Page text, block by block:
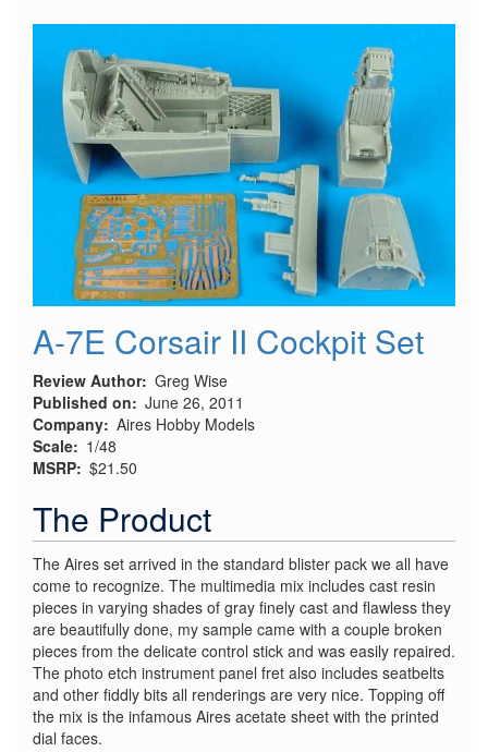
A-7E Corsair II Cockpit Set
Review Author Greg Wise
Published on
June 26, 2011
Company Aires Hobby Models
Scale
1/48
MSRP $21.50
The Product
The Aires set arrived in the standard blister pack we all have
come to recognize. The multimedia mix includes cast resin
pieces in varying shades of gray finely cast and flawless they
are beautifully done, my sample came with a couple broken
pieces from the delicate control stick and was easily repaired.
The photo etch instrument panel fret also includes seatbelts
and other fiddly bits all renderings are very nice. Topping off
the mix is the infamous Aires acetate sheet with the printed
dial faces.